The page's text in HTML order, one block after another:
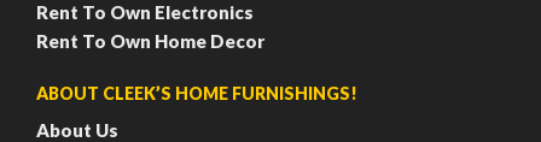
Rent To Own Electronics
Rent To Own Home Decor
ABOUT CLEEK’S HOME FURNISHINGS!
About Us